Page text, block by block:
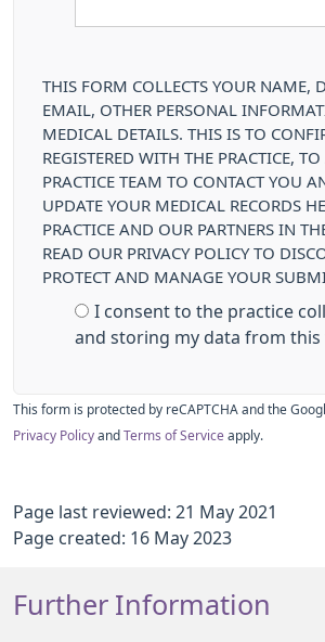
THIS FORM COLLECTS YOUR NAME,
EMAIL, OTHER PERSONAL
MEDICAL DETAILS. THIS IS TO
REGISTERED WITH THE PRACTICE,
PRACTICE TEAM TO CONTACT YOU
UPDATE YOUR MEDICAL RECORDS
PRACTICE AND OUR PARTNERS IN
READ OUR PRIVACY POLICY TO
PROTECT AND MANAGE YOUR
I consent to the practice
and storing my data from this
This form is protected by reCAPTCHA and the
Privacy Policy and Terms of Service apply.
Page last reviewed: 21 May 2021
Page created: 16 May 2023
Further Information